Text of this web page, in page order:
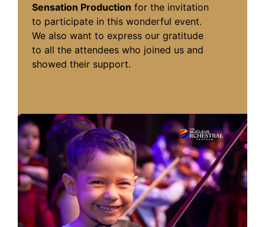
Sensation Production for the invitation
to participate in this wonderful event.
We also want to express our gratitude
to all the attendees who joined us and
showed their support.